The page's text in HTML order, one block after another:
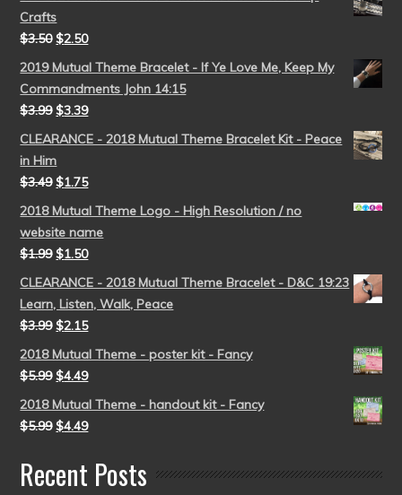
Crafts
$3.50 $2.50
2019 Mutual Theme Bracelet - If Ye Love Me, Keep My
Commandments John 14:15
$3.99 $3.39
CLEARANCE - 2018 Mutual Theme Bracelet Kit - Peace
in Him
$3.49 $1.75
2018 Mutual Theme Logo - High Resolution / no
website name
$1.99 $1.50
CLEARANCE - 2018 Mutual Theme Bracelet - D&C 19:23
Learn, Listen, Walk, Peace
$3.99 $2.15
2018 Mutual Theme - poster kit - Fancy
$5.99 $4.49
2018 Mutual Theme - handout kit - Fancy
$5.99 $4.49
Recent Posts